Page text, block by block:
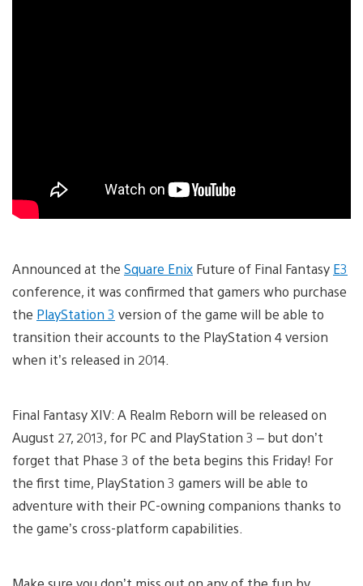
Announced at the Square Enix Future of Final Fantasy E3
conference, it was confirmed that gamers who purchase
the PlayStation 3 version of the game will be able to
transition their accounts to the PlayStation 4 version
when it’s released in 2014.
Final Fantasy XIV: A Realm Reborn will be released on
August 27, 2013, for PC and PlayStation 3 – but don’t
forget that Phase 3 of the beta begins this Friday! For
the first time, PlayStation 3 gamers will be able to
adventure with their PC-owning companions thanks to
the game’s cross-platform capabilities.